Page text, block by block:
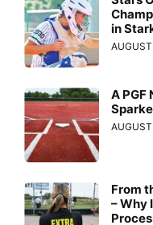
in
A PGF
From
– Why